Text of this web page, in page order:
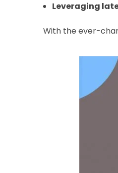
Leveraging
With the ever-